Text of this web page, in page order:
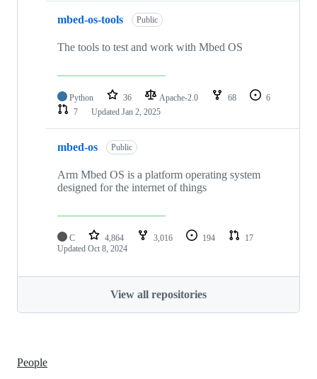
mbed-os-tools Public
The tools to test and work with Mbed OS
Python 36 Apache-2.0 68
6
7
Updated Jan 2, 2025
mbed-os Public
Arm Mbed OS is a platform operating system
designed for the internet of things
C 4,864 3,016 194
17
Updated Oct 8, 2024
View all repositories
People